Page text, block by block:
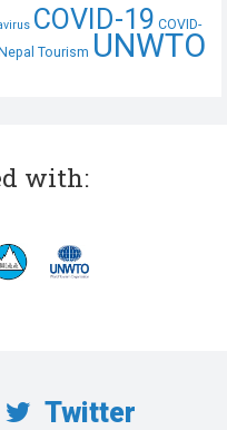
COVID-19 COVID-
Tourism UNWTO
with:
Twitter